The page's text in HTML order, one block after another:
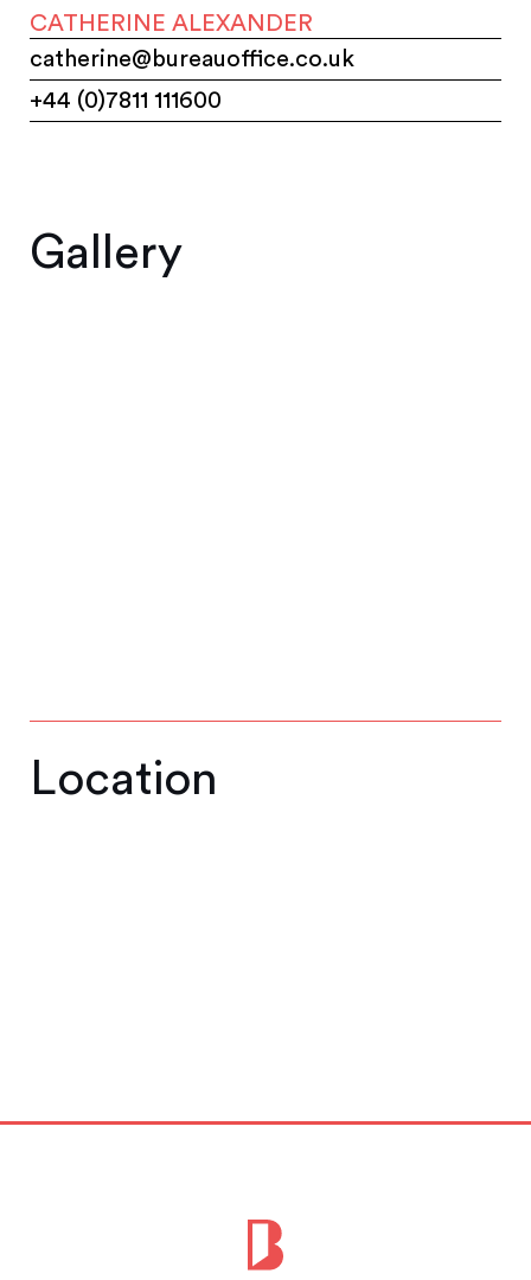
CATHERINE ALEXANDER
catherine@bureauoffice.co.uk
+44 (0)7811 111600
Gallery
Location